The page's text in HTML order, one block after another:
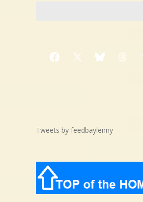
Facebook
X Bluesky
Tweets by feedbaylenny